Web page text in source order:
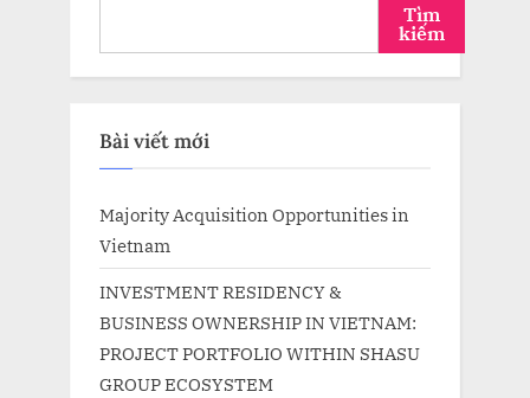
Tìm
kiếm
Bài viết mới
Majority Acquisition Opportunities in
Vietnam
INVESTMENT RESIDENCY &
BUSINESS OWNERSHIP IN VIETNAM:
PROJECT PORTFOLIO WITHIN SHASU
GROUP ECOSYSTEM